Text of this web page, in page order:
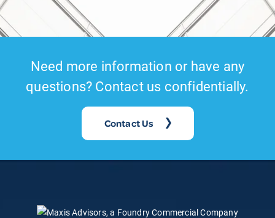
Need more information or have any
questions? Contact us confidentially.
Contact Us